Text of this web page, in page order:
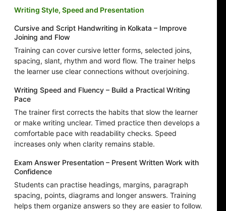
Writing Style, Speed and Presentation
Cursive and Script Handwriting in Kolkata – Improve
Joining and Flow
Training can cover cursive letter forms, selected joins,
spacing, slant, rhythm and word flow. The trainer helps
the learner use clear connections without overjoining.
Writing Speed and Fluency – Build a Practical Writing
Pace
The trainer first corrects the habits that slow the learner
or make writing unclear. Timed practice then develops a
comfortable pace with readability checks. Speed
increases only when clarity remains stable.
Exam Answer Presentation – Present Written Work with
Confidence
Students can practise headings, margins, paragraph
spacing, points, diagrams and longer answers. Training
helps them organize answers so they are easier to follow.